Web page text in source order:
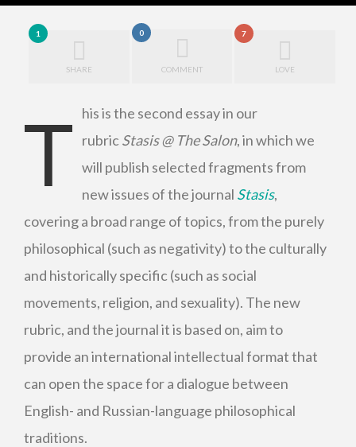
1
SHARE
0
COMMENT
7
LOVE
T his is the second essay in our
rubric Stasis @ The Salon, in which we
will publish selected fragments from
new issues of the journal Stasis,
covering a broad range of topics, from the purely
philosophical (such as negativity) to the culturally
and historically specific (such as social
movements, religion, and sexuality). The new
rubric, and the journal it is based on, aim to
provide an international intellectual format that
can open the space for a dialogue between
English- and Russian-language philosophical
traditions.